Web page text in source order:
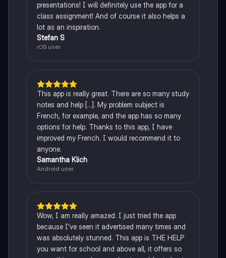
presentations! I will definitely use the app for a
class assignment! And of course it also helps a
lot as an inspiration.
Stefan S
iOS user
This app is really great. There are so many study
notes and help [...]. My problem subject is
French, for example, and the app has so many
options for help. Thanks to this app, I have
improved my French. I would recommend it to
anyone.
Samantha Klich
Android user
Wow, I am really amazed. I just tried the app
because I've seen it advertised many times and
was absolutely stunned. This app is THE HELP
you want for school and above all, it offers so